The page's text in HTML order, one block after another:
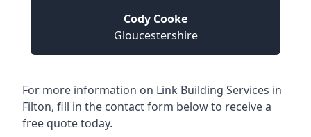
Cody Cooke
Gloucestershire
For more information on Link Building Services in
Filton, fill in the contact form below to receive a
free quote today.